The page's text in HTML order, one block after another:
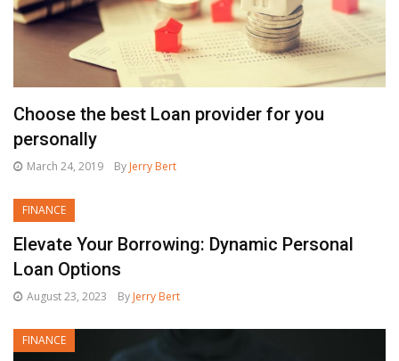
Choose the best Loan provider for you
personally
March 24, 2019 By Jerry Bert
FINANCE
Elevate Your Borrowing: Dynamic Personal
Loan Options
August 23, 2023 By Jerry Bert
FINANCE